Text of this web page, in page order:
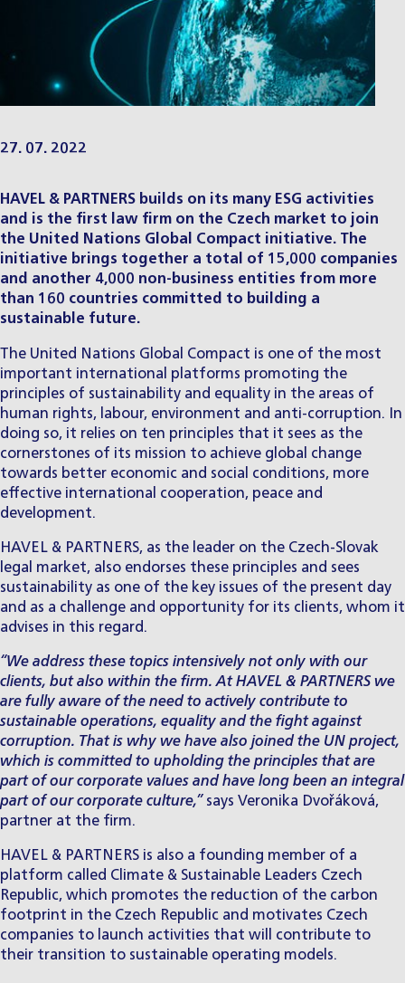
27. 07. 2022
HAVEL & PARTNERS builds on its many ESG activities
and is the first law firm on the Czech market to join
the United Nations Global Compact initiative. The
initiative brings together a total of 15,000 companies
and another 4,000 non-business entities from more
than 160 countries committed to building a
sustainable future.
The United Nations Global Compact is one of the most
important international platforms promoting the
principles of sustainability and equality in the areas of
human rights, labour, environment and anti-corruption. In
doing so, it relies on ten principles that it sees as the
cornerstones of its mission to achieve global change
towards better economic and social conditions, more
effective international cooperation, peace and
development.
HAVEL & PARTNERS, as the leader on the Czech-Slovak
legal market, also endorses these principles and sees
sustainability as one of the key issues of the present day
and as a challenge and opportunity for its clients, whom it
advises in this regard.
“We address these topics intensively not only with our
clients, but also within the firm. At HAVEL & PARTNERS we
are fully aware of the need to actively contribute to
sustainable operations, equality and the fight against
corruption. That is why we have also joined the UN project,
which is committed to upholding the principles that are
part of our corporate values and have long been an integral
part of our corporate culture,” says Veronika Dvořáková,
partner at the firm.
HAVEL & PARTNERS is also a founding member of a
platform called Climate & Sustainable Leaders Czech
Republic, which promotes the reduction of the carbon
footprint in the Czech Republic and motivates Czech
companies to launch activities that will contribute to
their transition to sustainable operating models.